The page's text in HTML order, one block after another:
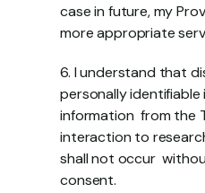
case in future, my
more appropriate
6. I understand that
personally identifiable
information  from the
interaction to
shall not occur
consent.